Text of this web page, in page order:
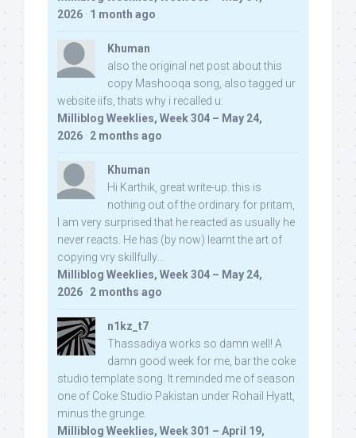
2026 · 1 month ago
Khuman
also the original net post about this
copy Mashooqa song, also tagged ur
website iifs, thats why i recalled u:
Milliblog Weeklies, Week 304 – May 24,
2026 · 2 months ago
Khuman
Hi Karthik, great write-up. this is
nothing out of the ordinary for pritam,
I am very surprised that he reacted as usually he
never reacts. He has (by now) learnt the art of
copying vry skillfully...
Milliblog Weeklies, Week 304 – May 24,
2026 · 2 months ago
n1kz_t7
Thassadiya works so damn well! A
damn good week for me, bar the coke
studio template song. It reminded me of season
one of Coke Studio Pakistan under Rohail Hyatt,
minus the grunge.
Milliblog Weeklies, Week 301 – April 19,